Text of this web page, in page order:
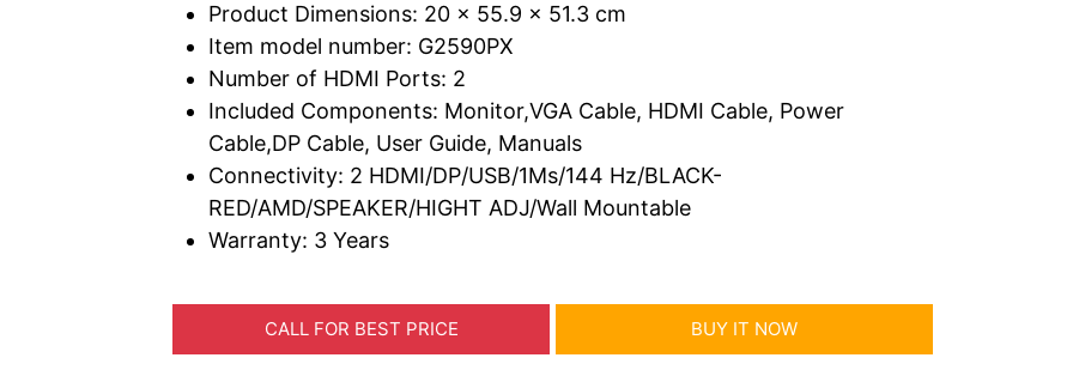
Product Dimensions: 20 x 55.9 x 51.3 cm
Item model number: G2590PX
Number of HDMI Ports: 2
Included Components: Monitor,VGA Cable, HDMI Cable, Power
Cable,DP Cable, User Guide, Manuals
Connectivity: 2 HDMI/DP/USB/1Ms/144 Hz/BLACK-
RED/AMD/SPEAKER/HIGHT ADJ/Wall Mountable
Warranty: 3 Years
CALL FOR BEST PRICE BUY IT NOW